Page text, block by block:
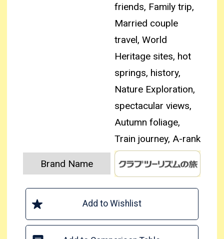
friends, Family trip,
Married couple
travel, World
Heritage sites, hot
springs, history,
Nature Exploration,
spectacular views,
Autumn foliage,
Train journey, A-rank
Brand Name
Add to Wishlist